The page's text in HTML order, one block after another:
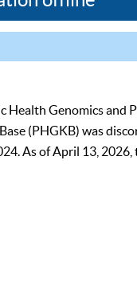
Health Genomics and
(PHGKB) was
As of April 13, 2026,